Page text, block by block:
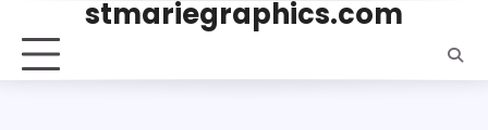
content
stmariegraphics.com